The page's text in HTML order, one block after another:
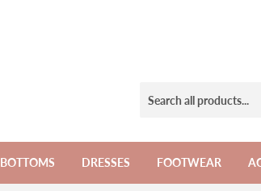
BOTTOMS DRESSES FOOTWEAR